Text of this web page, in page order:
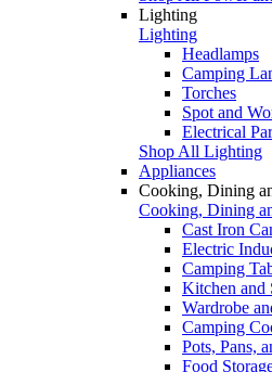
Lighting
Lighting
Headlamps
Camping
Torches
Spot and
Electrical
Shop All Lighting
Appliances
Cooking, Dining
Cooking, Dining
Cast Iron
Electric
Camping
Kitchen and
Wardrobe
Camping
Pots, Pans,
Food